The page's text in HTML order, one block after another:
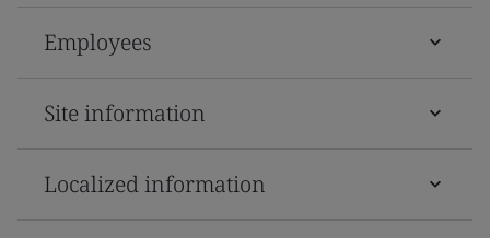
Employees
Site information
Localized information